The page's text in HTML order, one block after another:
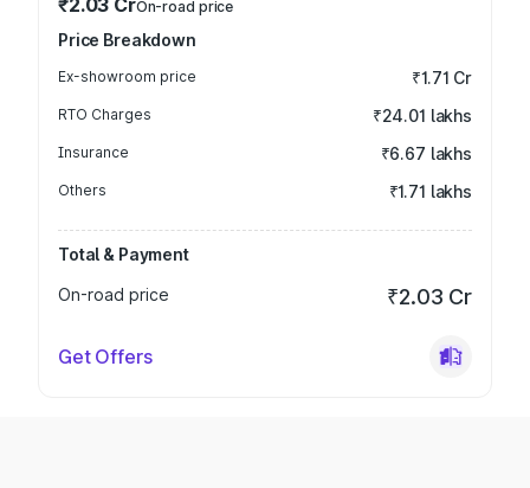
₹2.03 CrOn-road price
Price Breakdown
Ex-showroom price ₹1.71 Cr
RTO Charges ₹24.01 lakhs
Insurance ₹6.67 lakhs
Others ₹1.71 lakhs
Total & Payment
On-road price
₹2.03 Cr
Get Offers